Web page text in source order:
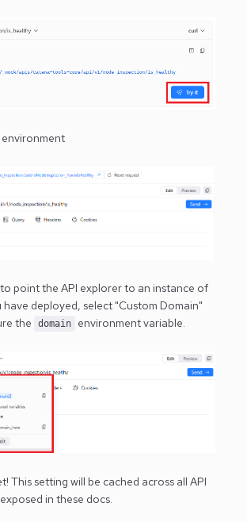
point the API explorer to an instance of
have deployed, select "Custom Domain"
the
domain environment variable.
This setting will be cached across all API
in these docs.